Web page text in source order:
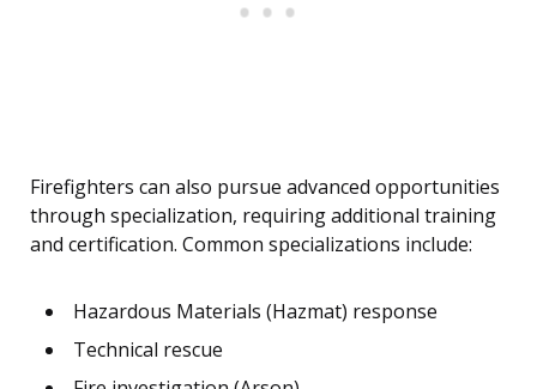
Firefighters can also pursue advanced opportunities
through specialization, requiring additional training
and certification. Common specializations include:
Hazardous Materials (Hazmat) response
Technical rescue